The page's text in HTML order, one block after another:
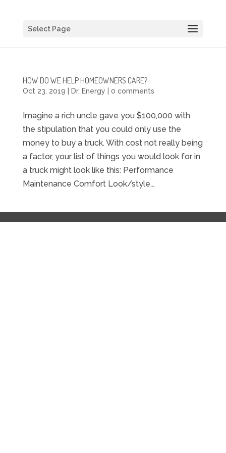
Select Page
HOW DO WE HELP HOMEOWNERS CARE?
Oct 23, 2019 Dr. Energy 0 comments
Imagine a rich uncle gave you $100,000 with
the stipulation that you could only use the
money to buy a truck. With cost not really being
a factor, your list of things you would look for in
a truck might look like this: Performance
Maintenance Comfort Look/style...